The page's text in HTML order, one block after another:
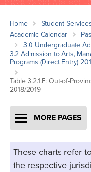
Home Student Services
Academic Calendar
3.0 Undergraduate
3.2 Admission to Arts,
Programs (Direct Entry)
Table 3.2.1.F: Out-of-
2018/2019
MORE PAGES
These charts refer
the respective